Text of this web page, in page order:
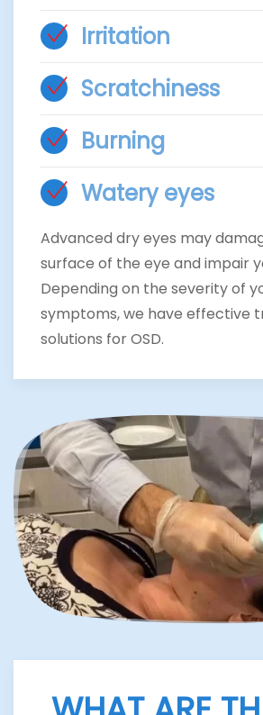
Irritation
Scratchiness
Burning
Watery eyes
Advanced dry eyes may
surface of the eye and impair
Depending on the severity of
symptoms, we have effective
solutions for OSD.